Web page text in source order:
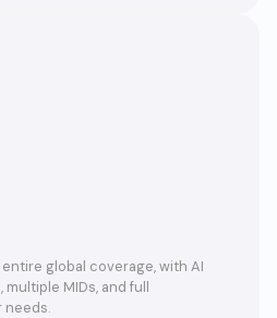
global coverage, with AI
MIDs, and full
needs.